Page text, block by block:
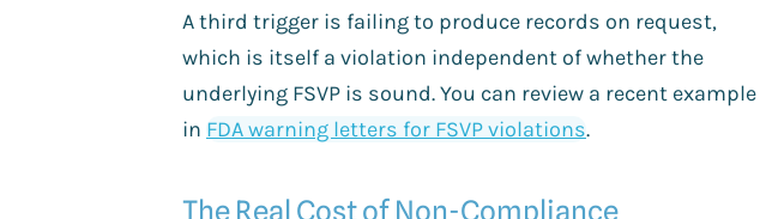
A third trigger is failing to produce records on request,
which is itself a violation independent of whether the
underlying FSVP is sound. You can review a recent example
in FDA warning letters for FSVP violations.
The Real Cost of Non-Compliance